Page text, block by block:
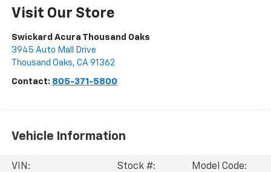
Visit Our Store
Swickard Acura Thousand Oaks
3945 Auto Mall Drive
Thousand Oaks, CA 91362
Contact: 805-371-5800
Vehicle Information
VIN:
Stock #:
Model Code: